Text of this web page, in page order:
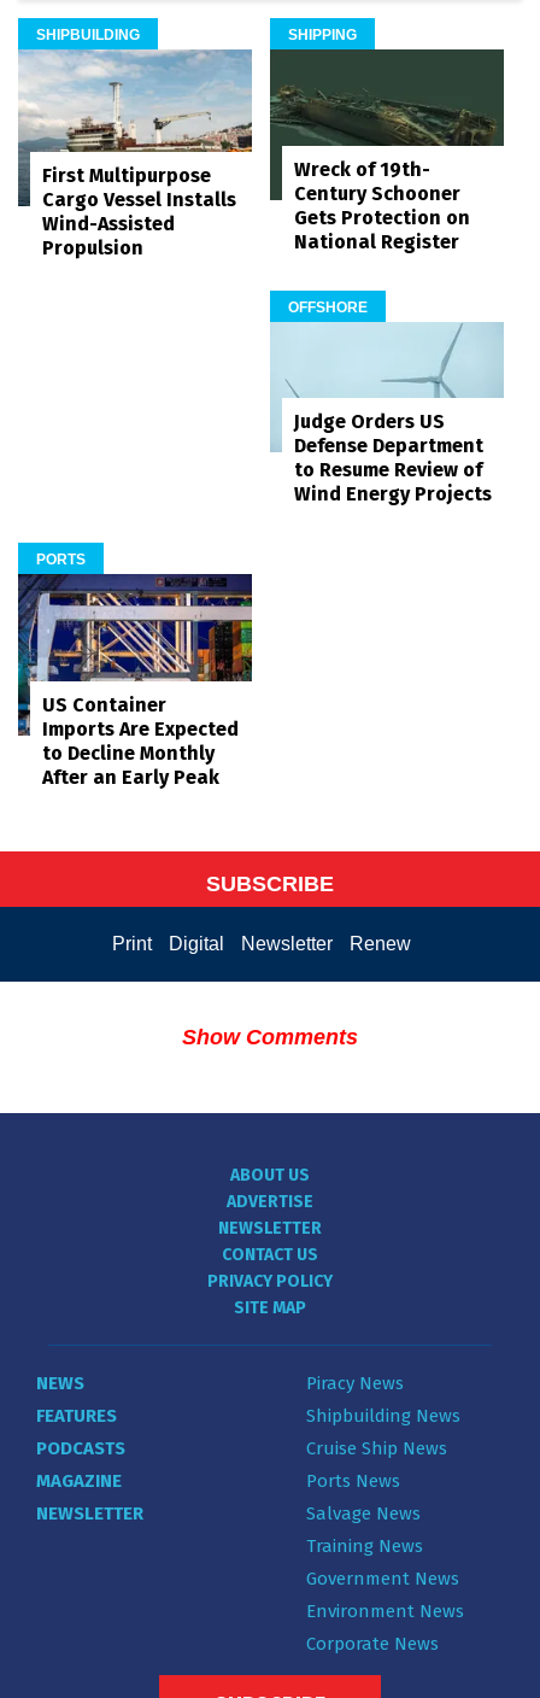
SHIPBUILDING
First Multipurpose
Cargo Vessel Installs
Wind-Assisted
Propulsion
SHIPPING
Wreck of 19th-
Century Schooner
Gets Protection on
National Register
OFFSHORE
Judge Orders US
Defense Department
to Resume Review of
Wind Energy Projects
PORTS
US Container
Imports Are Expected
to Decline Monthly
After an Early Peak
SUBSCRIBE
Print Digital Newsletter Renew
Show Comments
ABOUT US
ADVERTISE
NEWSLETTER
CONTACT US
PRIVACY POLICY
SITE MAP
NEWS
FEATURES
PODCASTS
MAGAZINE
NEWSLETTER
Piracy News
Shipbuilding News
Cruise Ship News
Ports News
Salvage News
Training News
Government News
Environment News
Corporate News